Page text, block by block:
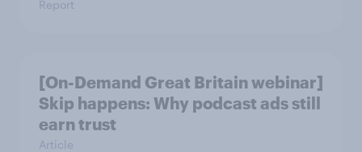
Report
[On-Demand Great Britain webinar]
Skip happens: Why podcast ads still
earn trust
Article